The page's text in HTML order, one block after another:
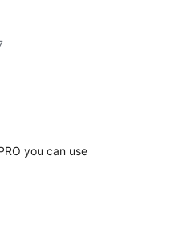
you can use